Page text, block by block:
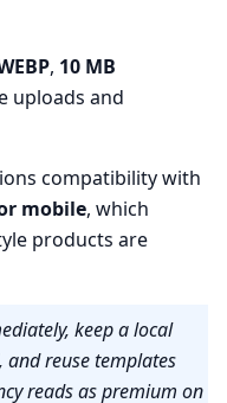
, 10 MB
uploads and
compatibility with
mobile, which
products are
keep a local
reuse templates
reads as premium on